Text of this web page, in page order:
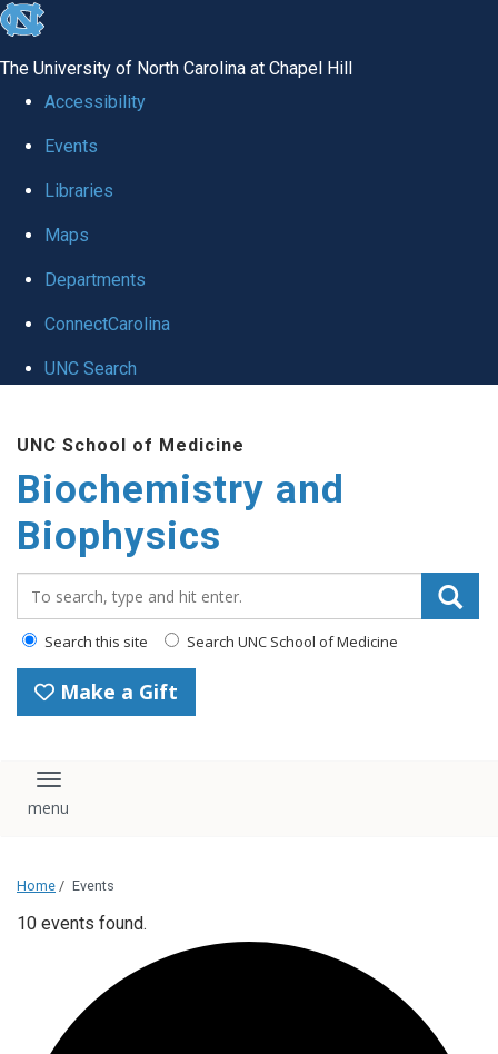
skip to the end of the global utility bar
The University of North Carolina at Chapel Hill
Accessibility
Events
Libraries
Maps
Departments
ConnectCarolina
UNC Search
UNC School of Medicine
Biochemistry and
Biophysics
Search this site Search UNC School of Medicine
Make a Gift
Toggle navigation
Home / Events
10 events found.